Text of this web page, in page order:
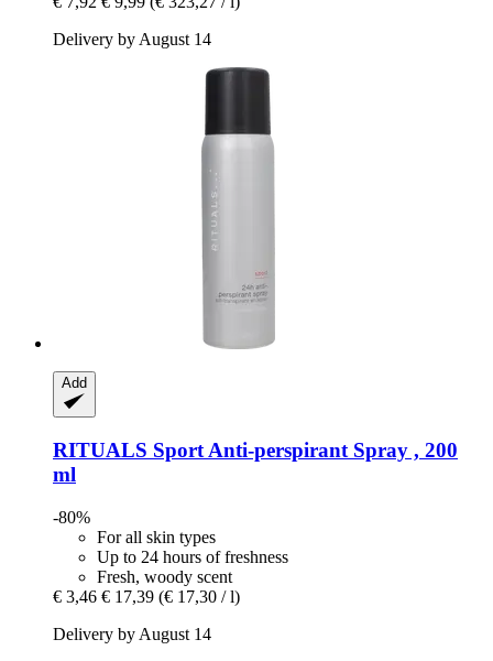
Delivery by August 14
Add
RITUALS Sport Anti-​perspirant Spray , 200
ml
-80%
For all skin types
Up to 24 hours of freshness
Fresh, woody scent
€ 3,46 € 17,39 (€ 17,30 / l)
Delivery by August 14